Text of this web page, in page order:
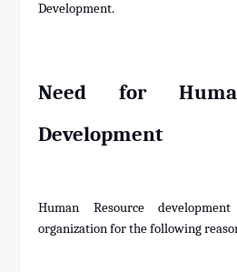
Development.
Need for
Development
Human Resource
organization for the following